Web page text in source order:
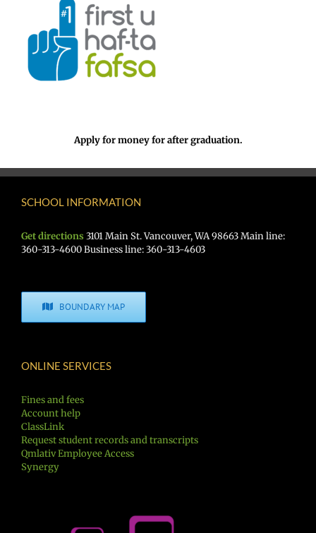
Apply for money for after graduation.
SCHOOL INFORMATION
Get directions 3101 Main St. Vancouver, WA 98663 Main line:
360-313-4600 Business line: 360-313-4603
BOUNDARY MAP
ONLINE SERVICES
Fines and fees
Account help
ClassLink
Request student records and transcripts
Qmlativ Employee Access
Synergy